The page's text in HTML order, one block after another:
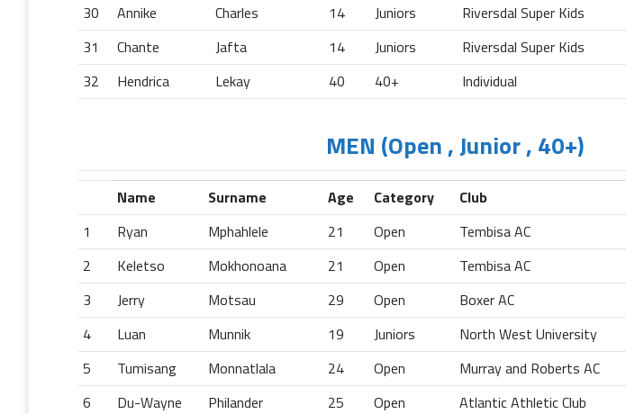
30 Annike Charles 14 Juniors Riversdal Super Kids
31
Chante Jafta 14 Juniors Riversdal Super Kids
32
Hendrica Lekay 40 40+ Individual
MEN (Open , Junior , 40+)
Name Surname Age Category Club
1
Ryan Mphahlele 21 Open Tembisa AC
2
Keletso Mokhonoana 21 Open Tembisa AC
3
Jerry Motsau 29 Open Boxer AC
4
Luan Munnik 19 Juniors North West University
5
Tumisang Monnatlala 24 Open Murray and Roberts AC
6
Du-Wayne Philander 25 Open Atlantic Athletic Club